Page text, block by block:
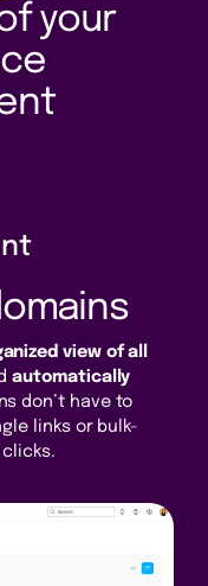
your
view of all
automatically
don’t have to
links or bulk-